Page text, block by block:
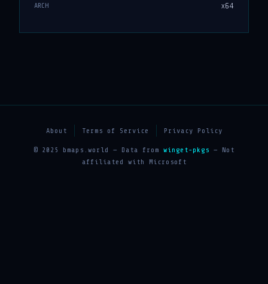
ARCH x64
About Terms of Service Privacy Policy
© 2025 bmaps.world — Data from winget-pkgs — Not
affiliated with Microsoft